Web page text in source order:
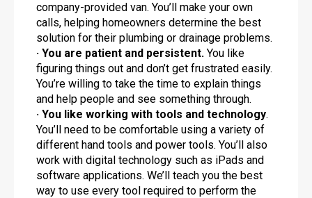
company-provided van. You’ll make your own
calls, helping homeowners determine the best
solution for their plumbing or drainage problems.
· You are patient and persistent. You like
figuring things out and don’t get frustrated easily.
You’re willing to take the time to explain things
and help people and see something through.
· You like working with tools and technology.
You’ll need to be comfortable using a variety of
different hand tools and power tools. You’ll also
work with digital technology such as iPads and
software applications. We’ll teach you the best
way to use every tool required to perform the